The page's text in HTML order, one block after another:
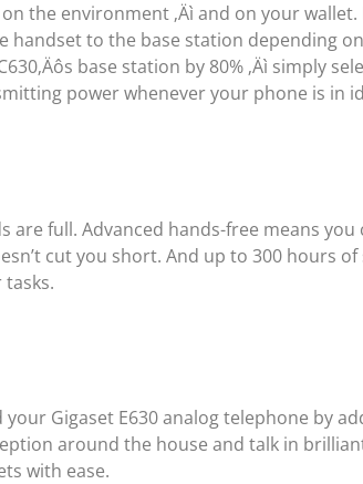
the environment ‚Äì and on your wallet.
to the base station depending
base station by 80% ‚Äì simply
power whenever your phone is in
full. Advanced hands-free means you
cut you short. And up to 300 hours
Gigaset E630 analog telephone by
around the house and talk in
with ease.